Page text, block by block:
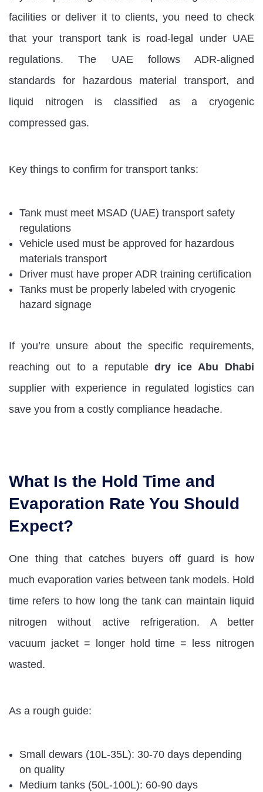
facilities or deliver it to clients, you need to check
that your transport tank is road-legal under UAE
regulations. The UAE follows ADR-aligned
standards for hazardous material transport, and
liquid nitrogen is classified as a cryogenic
compressed gas.
Key things to confirm for transport tanks:
Tank must meet MSAD (UAE) transport safety
regulations
Vehicle used must be approved for hazardous
materials transport
Driver must have proper ADR training certification
Tanks must be properly labeled with cryogenic
hazard signage
If you’re unsure about the specific requirements,
reaching out to a reputabledry ice Abu Dhabi
supplier with experience in regulated logistics can
save you from a costly compliance headache.
What Is the Hold Time and
Evaporation Rate You Should
Expect?
One thing that catches buyers off guard is how
much evaporation varies between tank models. Hold
time refers to how long the tank can maintain liquid
nitrogen without active refrigeration. A better
vacuum jacket = longer hold time = less nitrogen
wasted.
As a rough guide:
Small dewars (10L-35L): 30-70 days depending
on quality
Medium tanks (50L-100L): 60-90 days